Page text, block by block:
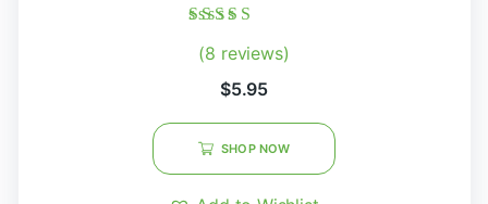
5.00
(8 reviews)
$5.95
SHOP NOW